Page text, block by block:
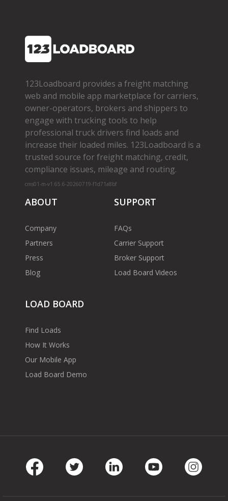
123Loadboard provides a freight matching
web and mobile app marketplace for carriers,
owner­-operators, brokers and shippers to
engage with trucking tools to help
professional truck drivers find loads and
increase their loaded miles. 123Loadboard is a
trusted source for freight matching, credit,
compliance issues, mileage and routing.
cms01-m-v1.65.6-20260719-f1d71a8bf
ABOUT
Company
Partners
Press
Blog
SUPPORT
FAQs
Carrier Support
Broker Support
Load Board Videos
LOAD BOARD
Find Loads
How It Works
Our Mobile App
Load Board Demo